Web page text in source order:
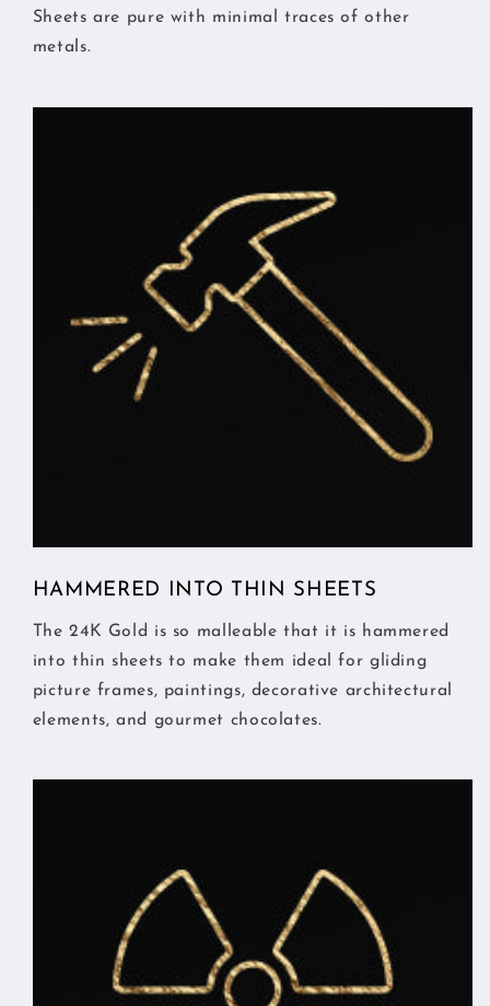
Sheets are pure with minimal traces of other
metals.
HAMMERED INTO THIN SHEETS
The 24K Gold is so malleable that it is hammered
into thin sheets to make them ideal for gliding
picture frames, paintings, decorative architectural
elements, and gourmet chocolates.